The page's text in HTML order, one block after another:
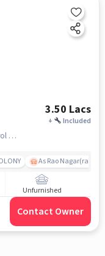
3.50 Lacs
+ Included
Employees Colony, Bapuji Nagar, Essar Petrol Pump, Yapral, hyderabad
As Rao
Unfurnished
Contact Owner